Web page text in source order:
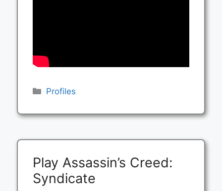
Categories
Profiles
Play Assassin’s Creed:
Syndicate